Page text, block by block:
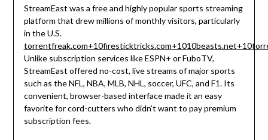
StreamEast was a free and highly popular sports streaming
platform that drew millions of monthly visitors, particularly
in the U.S.
torrentfreak.com+10firesticktricks.com+1010beasts.net+10
Unlike subscription services like ESPN+ or FuboTV,
StreamEast offered no-cost, live streams of major sports
such as the NFL, NBA, MLB, NHL, soccer, UFC, and F1. Its
convenient, browser-based interface made it an easy
favorite for cord-cutters who didn’t want to pay premium
subscription fees.